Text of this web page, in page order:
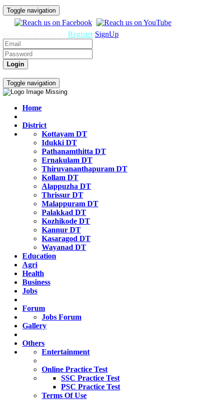
Toggle navigation
Register SignUp
Toggle navigation
Home
District
Kottayam DT
Idukki DT
Pathanamthitta DT
Ernakulam DT
Thiruvananthapuram DT
Kollam DT
Alappuzha DT
Thrissur DT
Malappuram DT
Palakkad DT
Kozhikode DT
Kannur DT
Kasaragod DT
Wayanad DT
Education
Agri
Health
Business
Jobs
Forum
Jobs Forum
Gallery
Others
Entertainment
Online Practice Test
SSC Practice Test
PSC Practice Test
Terms Of Use